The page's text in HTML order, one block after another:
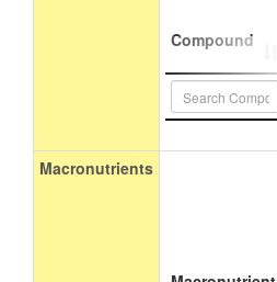
Compound
Macronutrients